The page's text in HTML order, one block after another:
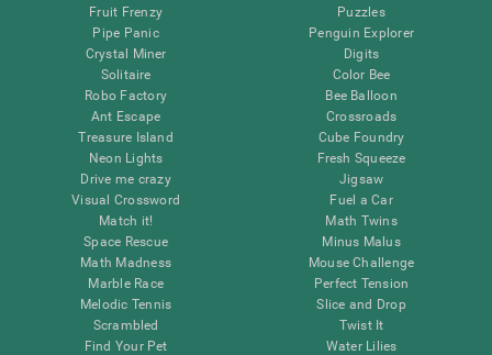
Fruit Frenzy
Pipe Panic
Crystal Miner
Solitaire
Robo Factory
Ant Escape
Treasure Island
Neon Lights
Drive me crazy
Visual Crossword
Match it!
Space Rescue
Math Madness
Marble Race
Melodic Tennis
Scrambled
Find Your Pet
Puzzles
Penguin Explorer
Digits
Color Bee
Bee Balloon
Crossroads
Cube Foundry
Fresh Squeeze
Jigsaw
Fuel a Car
Math Twins
Minus Malus
Mouse Challenge
Perfect Tension
Slice and Drop
Twist It
Water Lilies